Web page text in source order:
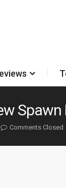
Comments Closed